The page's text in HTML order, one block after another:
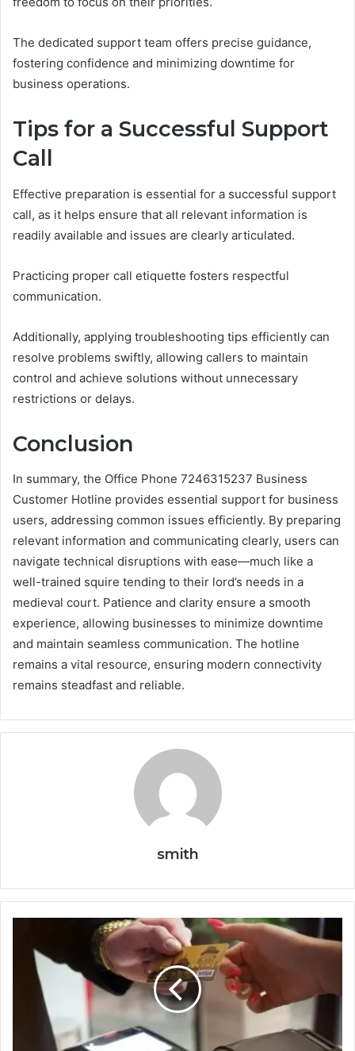
The dedicated support team offers precise guidance,
fostering confidence and minimizing downtime for
business operations.
Tips for a Successful Support
Call
Effective preparation is essential for a successful support
call, as it helps ensure that all relevant information is
readily available and issues are clearly articulated.
Practicing proper call etiquette fosters respectful
communication.
Additionally, applying troubleshooting tips efficiently can
resolve problems swiftly, allowing callers to maintain
control and achieve solutions without unnecessary
restrictions or delays.
Conclusion
In summary, the Office Phone 7246315237 Business
Customer Hotline provides essential support for business
users, addressing common issues efficiently. By preparing
relevant information and communicating clearly, users can
navigate technical disruptions with ease—much like a
well-trained squire tending to their lord’s needs in a
medieval court. Patience and clarity ensure a smooth
experience, allowing businesses to minimize downtime
and maintain seamless communication. The hotline
remains a vital resource, ensuring modern connectivity
remains steadfast and reliable.
smith